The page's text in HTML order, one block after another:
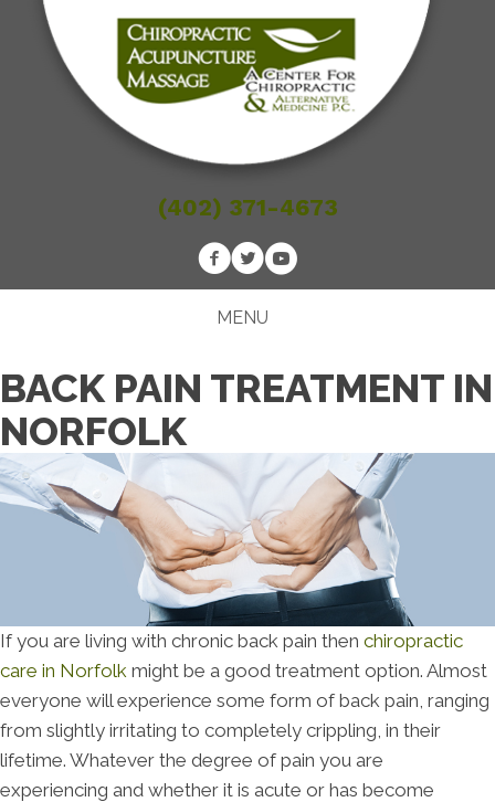
(402) 371-4673
MENU
BACK PAIN TREATMENT IN
NORFOLK
If you are living with chronic back pain then chiropractic
care in Norfolk might be a good treatment option. Almost
everyone will experience some form of back pain, ranging
from slightly irritating to completely crippling, in their
lifetime. Whatever the degree of pain you are
experiencing and whether it is acute or has become